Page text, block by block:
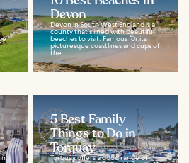
Devon
Devon in South West England is a
county that's lined with beautiful
beaches to visit. Famous for its
picturesque coastlines and cups of
the...
5 Best Family
Things to Do in
Torquay
Torquay offers a good range of